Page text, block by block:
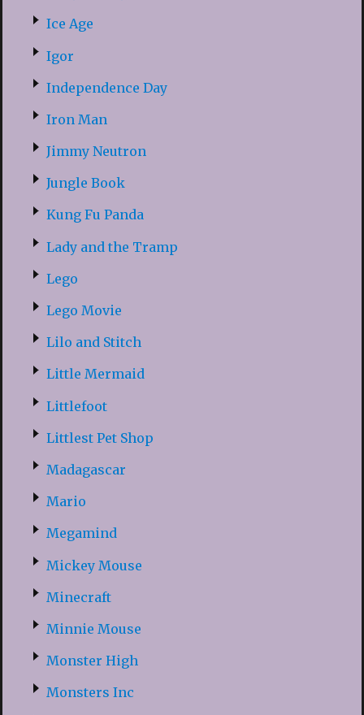
Ice Age
Igor
Independence Day
Iron Man
Jimmy Neutron
Jungle Book
Kung Fu Panda
Lady and the Tramp
Lego
Lego Movie
Lilo and Stitch
Little Mermaid
Littlefoot
Littlest Pet Shop
Madagascar
Mario
Megamind
Mickey Mouse
Minecraft
Minnie Mouse
Monster High
Monsters Inc